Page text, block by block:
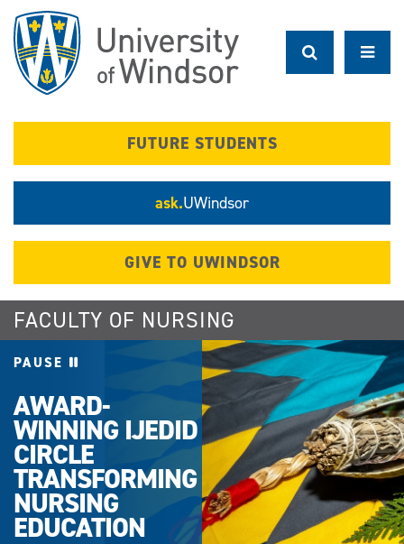
main
content
FUTURE STUDENTS
ask.UWindsor
GIVE TO UWINDSOR
FACULTY OF NURSING
PAUSE
AWARD-
WINNING IJEDID
CIRCLE
TRANSFORMING
NURSING
EDUCATION